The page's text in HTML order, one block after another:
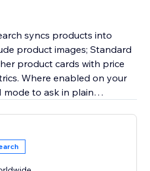
syncs products into
product images; Standard
product cards with price
Where enabled on your
mode to ask in plain
or Google SSO. Billing is
Billing & Plans in the